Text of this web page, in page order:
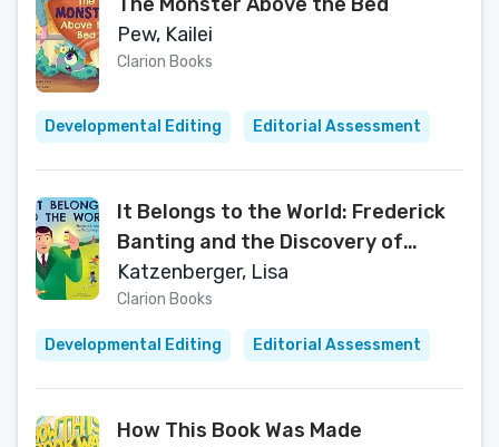
Pew, Kailei
Clarion Books
Developmental Editing Editorial Assessment
It Belongs to the World: Frederick
Banting and the Discovery of
Insulin
Katzenberger, Lisa
Clarion Books
Developmental Editing Editorial Assessment
How This Book Was Made